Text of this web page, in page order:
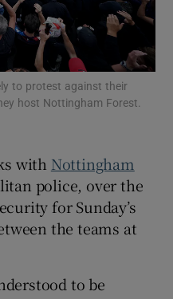
to protest against their
host Nottingham Forest.
with Nottingham
police, over the
for Sunday’s
the teams at
to be